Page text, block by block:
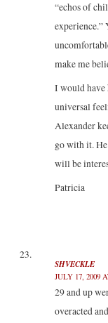
“echos of
experience.”
make me
I would have
universal
Alexander
go with it.
will be
Patricia
SHVECKLE
JULY 17, 2009
29 and up
overacted